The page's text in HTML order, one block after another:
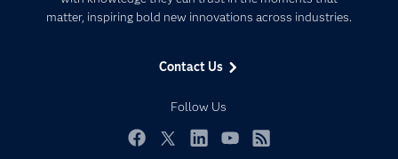
matter, inspiring bold new innovations across industries.
Contact Us
Follow Us
Company
Developers
Documentation
Events